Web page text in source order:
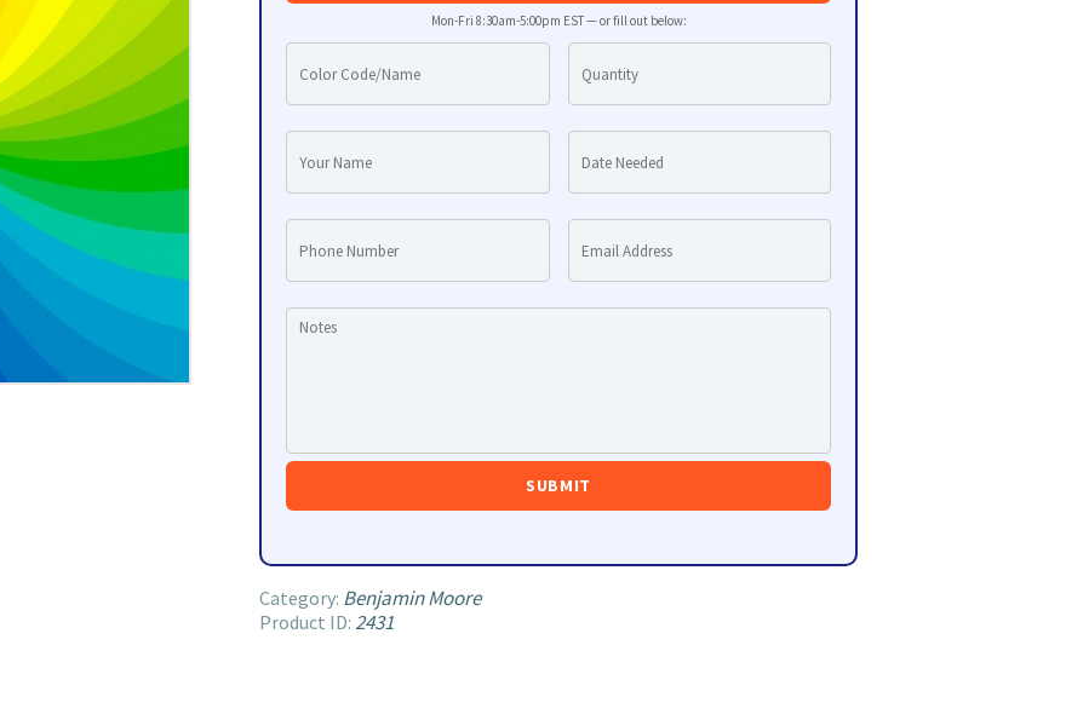
Mon-Fri 8:30am-5:00pm EST — or fill out below:
Category: Benjamin Moore
Product ID: 2431